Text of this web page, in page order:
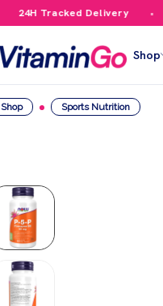
24H Tracked Delivery
Shop
Shop Sports Nutrition